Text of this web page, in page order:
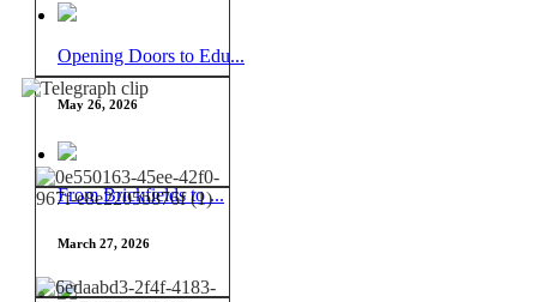
Opening Doors to Edu...
May 26, 2026
From Brickfields to ...
March 27, 2026